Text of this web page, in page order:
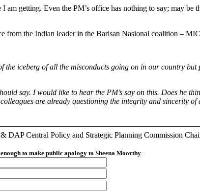
am getting. Even the PM’s office has nothing to say; may
from the Indian leader in the Barisan Nasional coalition –
the iceberg of all the misconducts going on in our country
say. I would like to hear the PM’s say on this. Does he
are already questioning the integrity and sincerity of
DAP Central Policy and Strategic Planning Commission
to make public apology to Sheena Moorthy.